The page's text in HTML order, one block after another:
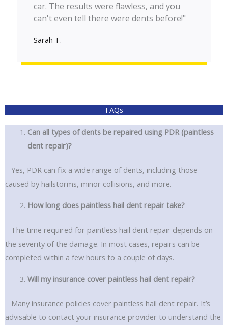
car. The results were flawless, and you
can't even tell there were dents before!"
Sarah T.
FAQs
Can all types of dents be repaired using PDR (paintless
dent repair)?
Yes, PDR can fix a wide range of dents, including those
caused by hailstorms, minor collisions, and more.
How long does paintless hail dent repair take?
The time required for paintless hail dent repair depends on
the severity of the damage. In most cases, repairs can be
completed within a few hours to a couple of days.
Will my insurance cover paintless hail dent repair?
Many insurance policies cover paintless hail dent repair. It’s
advisable to contact your insurance provider to understand the